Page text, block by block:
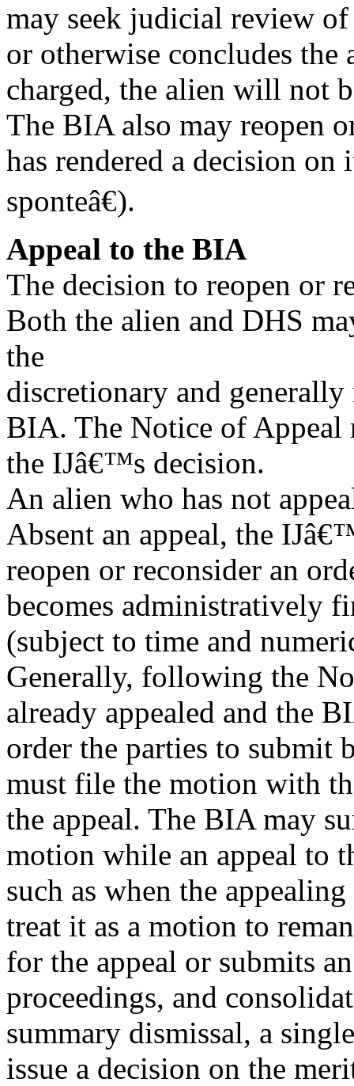
may seek judicial review
or otherwise concludes the
charged, the alien will not
The BIA also may reopen
has rendered a decision
sponteâ€).
Appeal to the BIA
The decision to reopen or
Both the alien and DHS
the
discretionary and
BIA. The Notice of
the IJâ€™s decision.
An alien who has not
Absent an appeal, the
reopen or reconsider an
becomes administratively
(subject to time and
Generally, following the
already appealed and the
order the parties to submit
must file the motion with
the appeal. The BIA may
motion while an appeal to
such as when the
treat it as a motion to
for the appeal or submits
proceedings, and
summary dismissal, a
issue a decision on the